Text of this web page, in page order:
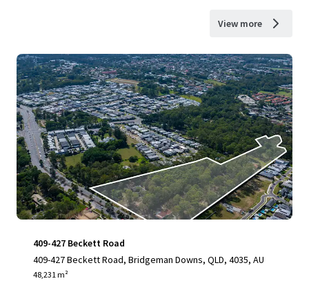
View more
409-427 Beckett Road
409-427 Beckett Road, Bridgeman Downs, QLD, 4035, AU
48,231 m²